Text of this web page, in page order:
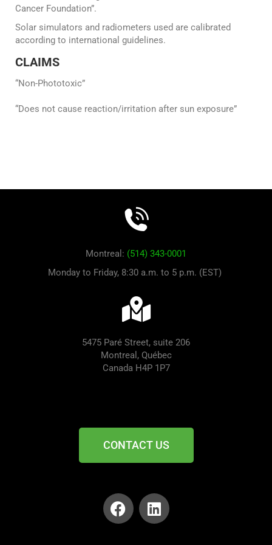
Cancer Foundation”.
Solar simulators and radiometers used are calibrated
according to international guidelines.
CLAIMS
“Non-Phototoxic”
“Does not cause reaction/irritation after sun exposure”
Montreal: (514) 343-0001
Monday to Friday, 8:30 a.m. to 5 p.m. (EST)
5475 Paré Street, suite 206
Montreal, Québec
Canada H4P 1P7
CONTACT US